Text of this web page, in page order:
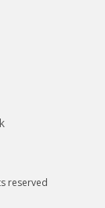
reserved